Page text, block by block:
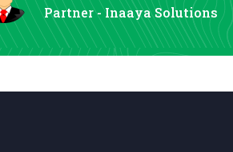
Partner - Inaaya Solutions